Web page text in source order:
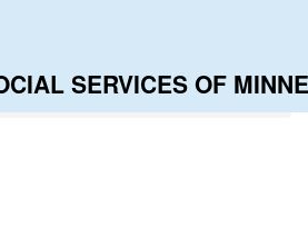
SERVICES OF